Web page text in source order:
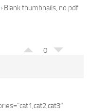
› Blank thumbnails, no pdf
0